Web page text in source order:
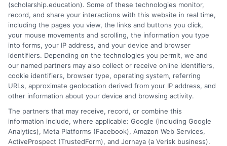
secure funding that transforms the college experience
from a financial burden into an empowered launchpad
for your career. The effort you put in now will pay
dividends for years to come, granting you greater
freedom to choose your path and focus on what truly
matters, your education.
(scholarship.education). Some of these technologies monitor,
record, and share your interactions with this website in real time,
including the pages you view, the links and buttons you click,
your mouse movements and scrolling, the information you type
into forms, your IP address, and your device and browser
identifiers. Depending on the technologies you permit, we and
our named partners may also collect or receive online identifiers,
cookie identifiers, browser type, operating system, referring
URLs, approximate geolocation derived from your IP address, and
other information about your device and browsing activity.
The partners that may receive, record, or combine this
information include, where applicable: Google (including Google
Analytics), Meta Platforms (Facebook), Amazon Web Services,
ActiveProspect (TrustedForm), and Jornaya (a Verisk business).